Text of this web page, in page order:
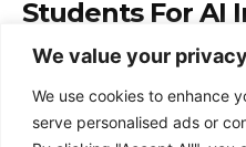
We value your privacy
We use cookies to enhance
serve personalised ads or